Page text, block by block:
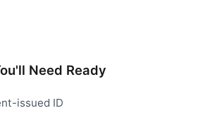
Need Ready
issued ID